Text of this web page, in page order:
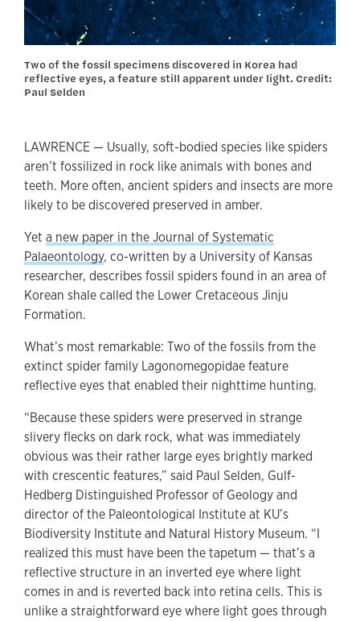
Two of the fossil specimens discovered in Korea had
reflective eyes, a feature still apparent under light. Credit:
Paul Selden
LAWRENCE — Usually, soft-bodied species like spiders
aren’t fossilized in rock like animals with bones and
teeth. More often, ancient spiders and insects are more
likely to be discovered preserved in amber.
Yet a new paper in the Journal of Systematic
Palaeontology, co-written by a University of Kansas
researcher, describes fossil spiders found in an area of
Korean shale called the Lower Cretaceous Jinju
Formation.
What’s most remarkable: Two of the fossils from the
extinct spider family Lagonomegopidae feature
reflective eyes that enabled their nighttime hunting.
“Because these spiders were preserved in strange
slivery flecks on dark rock, what was immediately
obvious was their rather large eyes brightly marked
with crescentic features,” said Paul Selden, Gulf-
Hedberg Distinguished Professor of Geology and
director of the Paleontological Institute at KU’s
Biodiversity Institute and Natural History Museum. “I
realized this must have been the tapetum — that’s a
reflective structure in an inverted eye where light
comes in and is reverted back into retina cells. This is
unlike a straightforward eye where light goes through